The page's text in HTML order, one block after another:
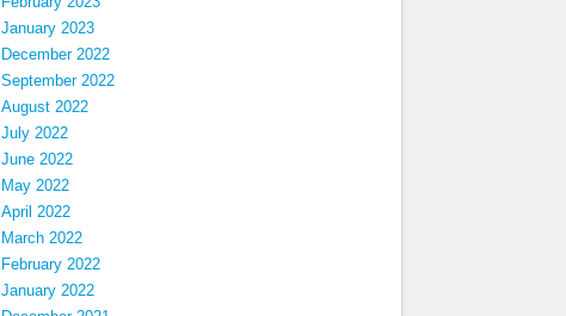
January 2023
December 2022
September 2022
August 2022
July 2022
June 2022
May 2022
April 2022
March 2022
February 2022
January 2022